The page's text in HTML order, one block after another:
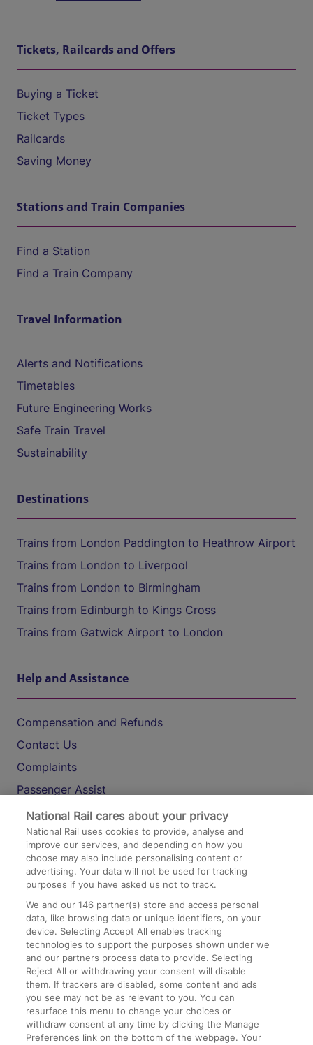
Tickets, Railcards and Offers
Buying a Ticket
Ticket Types
Railcards
Saving Money
Stations and Train Companies
Find a Station
Find a Train Company
Travel Information
Alerts and Notifications
Timetables
Future Engineering Works
Safe Train Travel
Sustainability
Destinations
Trains from London Paddington to Heathrow Airport
Trains from London to Liverpool
Trains from London to Birmingham
Trains from Edinburgh to Kings Cross
Trains from Gatwick Airport to London
Help and Assistance
Compensation and Refunds
Contact Us
Complaints
Passenger Assist
Media
Text 61016
On the Train
Accessible Train Travel and Facilities
Train Travel with Bicycles
Train Travel with Pets
Train Travel with Children
Food and Drink
National Rail cares about your privacy
National Rail uses cookies to provide, analyse and
improve our services, and depending on how you
choose may also include personalising content or
advertising. Your data will not be used for tracking
purposes if you have asked us not to track.
We and our146 partner(s) store and access personal
data, like browsing data or unique identifiers, on your
device. Selecting Accept All enables tracking
technologies to support the purposes shown under we
and our partners process data to provide. Selecting
Reject All or withdrawing your consent will disable
them. If trackers are disabled, some content and ads
you see may not be as relevant to you. You can
resurface this menu to change your choices or
withdraw consent at any time by clicking the Manage
Preferences link on the bottom of the webpage. Your